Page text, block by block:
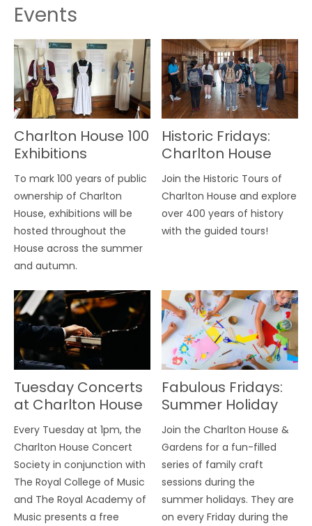
Events
Charlton House 100
Exhibitions
To mark 100 years of public
ownership of Charlton
House, exhibitions will be
hosted throughout the
House across the summer
and autumn.
Historic Fridays:
Charlton House
Tour
Join the Historic Tours of
Charlton House and explore
over 400 years of history
with the guided tours!
Tuesday Concerts
at Charlton House
Every Tuesday at 1pm, the
Charlton House Concert
Society in conjunction with
The Royal College of Music
and The Royal Academy of
Music presents a free
Fabulous Fridays:
Summer Holiday
Craft Sessions
Join the Charlton House &
Gardens for a fun-filled
series of family craft
sessions during the
summer holidays. They are
on every Friday during the